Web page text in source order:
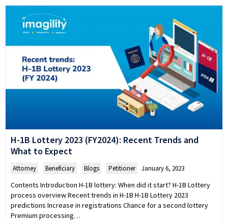
H-1B Lottery 2023 (FY2024): Recent Trends and
What to Expect
Attorney Beneficiary Blogs Petitioner January 6, 2023
Contents Introduction H-1B lottery: When did it start? H-1B Lottery
process overview Recent trends in H-1B H-1B Lottery 2023
predictions Increase in registrations Chance for a second lottery
Premium processing…